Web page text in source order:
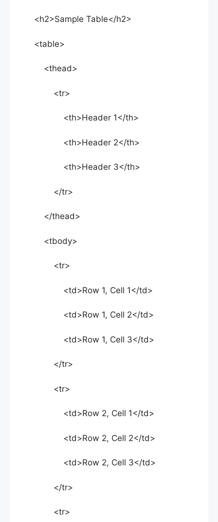
<h2>Sample Table</h2>
<table>
<thead>
<tr>
<th>Header 1</th>
<th>Header 2</th>
<th>Header 3</th>
</tr>
</thead>
<tbody>
<tr>
<td>Row 1, Cell 1</td>
<td>Row 1, Cell 2</td>
<td>Row 1, Cell 3</td>
</tr>
<tr>
<td>Row 2, Cell 1</td>
<td>Row 2, Cell 2</td>
<td>Row 2, Cell 3</td>
</tr>
<tr>